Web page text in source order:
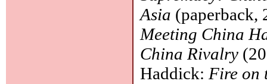
Asia (paperback,
Meeting China
China Rivalry
Haddick: Fire on